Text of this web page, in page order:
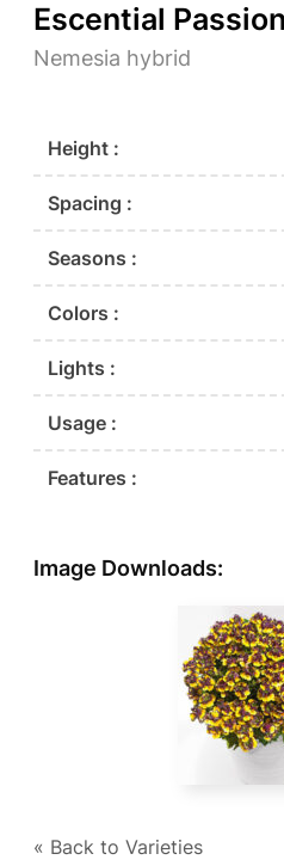
Escential
Nemesia hybrid
Height :
Spacing :
Seasons :
Colors :
Lights :
Usage :
Features :
Image Downloads:
« Back to Varieties